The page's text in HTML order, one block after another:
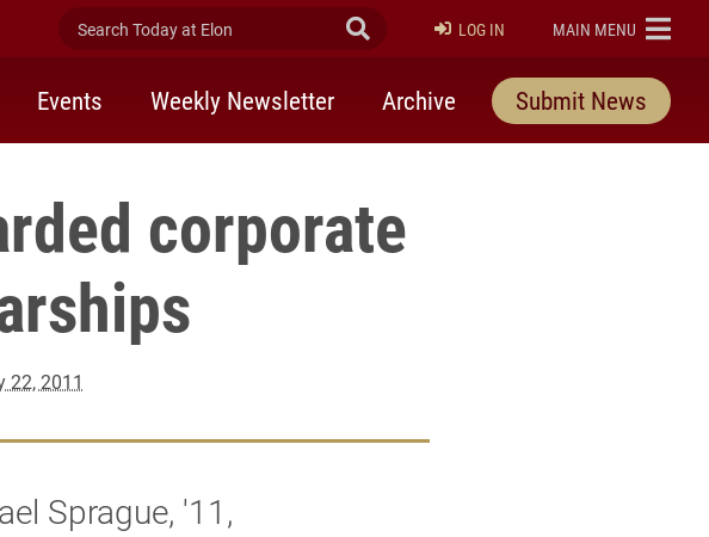
Search Today at Elon Submit Search
LOG IN ELON
MAIN MENU
Events Weekly Newsletter Archive Submit News
corporate
22, 2011
Sprague, '11,